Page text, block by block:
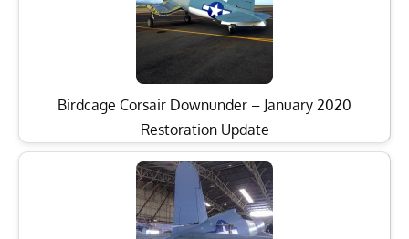
Birdcage Corsair Downunder – January 2020
Restoration Update